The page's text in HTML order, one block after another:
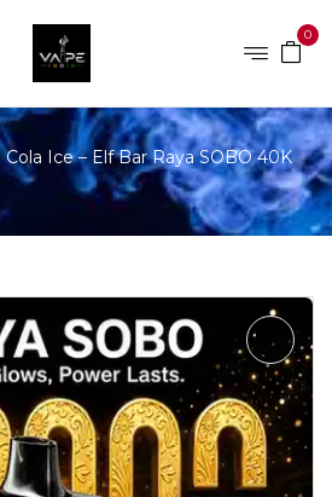
0
Cola Ice – Elf Bar Raya SOBO 40K